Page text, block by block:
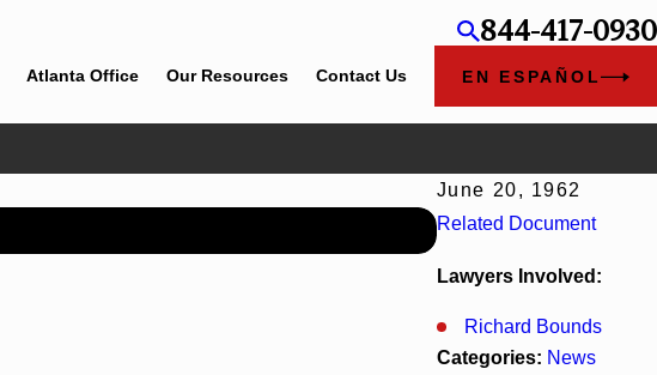
844-417-0930
Atlanta Office Our Resources Contact Us EN ESPAÑOL
June 20, 1962
Related Document
Lawyers Involved:
Richard Bounds
Categories: News
Jun 30, 2026
Cunningham Bounds